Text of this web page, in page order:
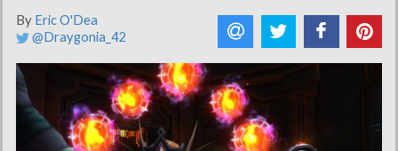
By Eric O'Dea
@Draygonia_42